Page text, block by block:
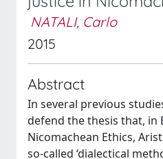
NATALI, Carlo
2015
Abstract
In several previous
defend the thesis that, in
Nicomachean Ethics,
so-called ‘dialectical